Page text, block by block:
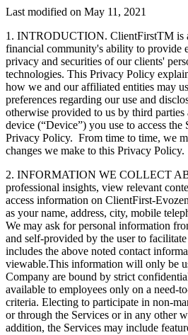
Last modified on May 11, 2021
1. INTRODUCTION. ClientFirstTM is a
financial community's ability to provide
privacy and securities of our clients'
technologies. This Privacy Policy
how we and our affiliated entities may
preferences regarding our use and
otherwise provided to us by third
device (“Device”) you use to access
Privacy Policy. From time to time, we
changes we make to this Privacy Policy.
2. INFORMATION WE COLLECT
professional insights, view relevant
access information on ClientFirst-
as your name, address, city, mobile
We may ask for personal information
and self-provided by the user to
includes the above noted contact
viewable.This information will only be
Company are bound by strict
available to employees only on a need-
criteria. Electing to participate in non-
or through the Services or in any other
addition, the Services may include